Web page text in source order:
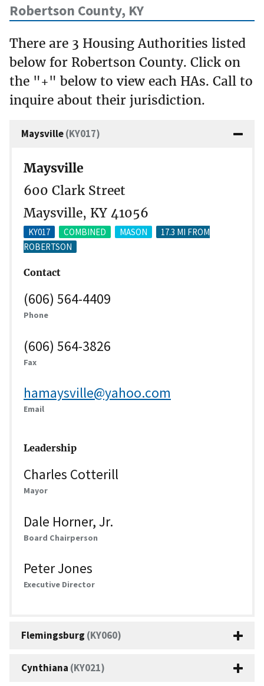
Robertson County, KY
There are 3 Housing Authorities listed
below for Robertson County. Click on
the "+" below to view each HAs. Call to
inquire about their jurisdiction.
Maysville(KY017)
Maysville
600 Clark Street
Maysville, KY 41056
KY017 COMBINED MASON
17.3 MI FROM
ROBERTSON
Contact
(606) 564-4409
Phone
(606) 564-3826
Fax
hamaysville@yahoo.com
Email
Leadership
Charles Cotterill
Mayor
Dale Horner, Jr.
Board Chairperson
Peter Jones
Executive Director
Flemingsburg (KY060)
Cynthiana (KY021)